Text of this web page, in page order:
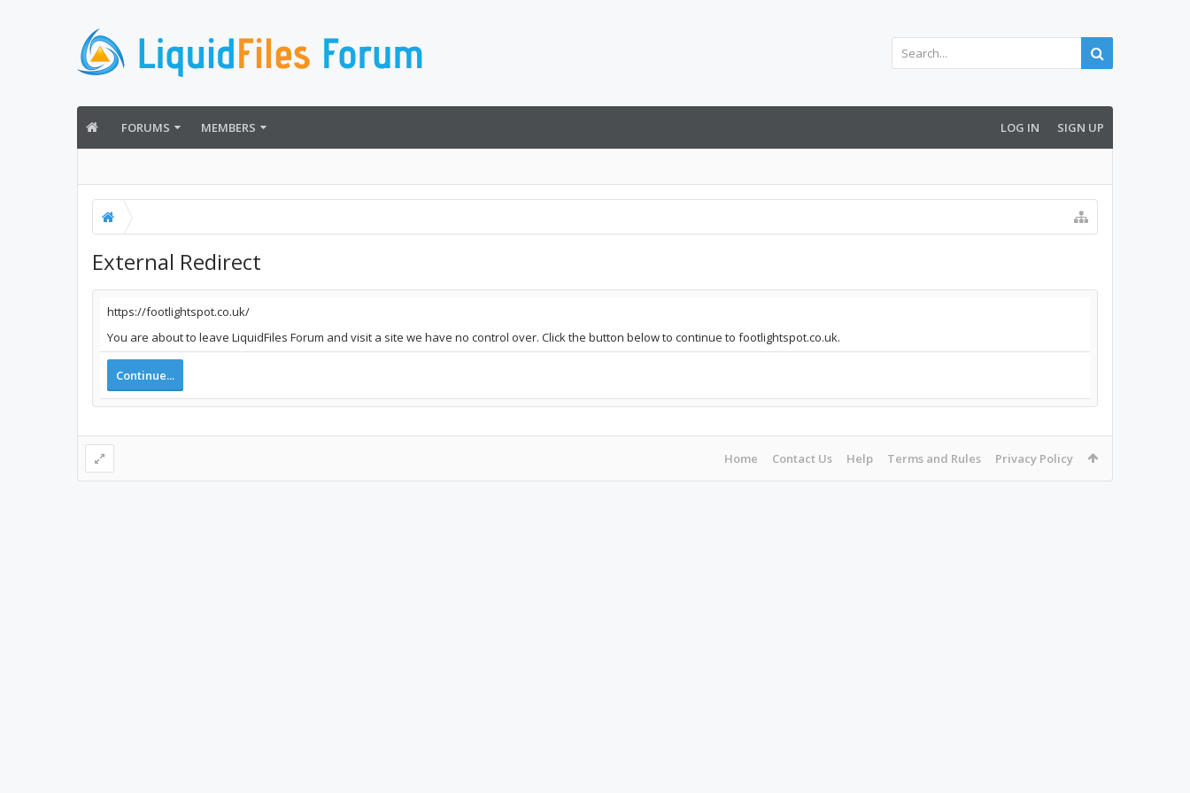
FORUMS MEMBERS LOG IN SIGN UP
External Redirect
https://footlightspot.co.uk/
You are about to leave LiquidFiles Forum and visit a site we have no control over. Click the button below to continue to footlightspot.co.uk.
Continue...
Home Contact Us Help Terms and Rules Privacy Policy